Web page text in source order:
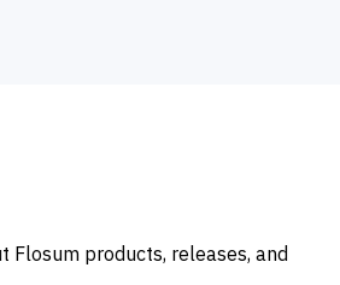
Flosum products, releases, and